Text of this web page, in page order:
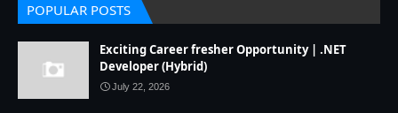
POPULAR POSTS
Exciting Career fresher Opportunity | .NET
Developer (Hybrid)
July 22, 2026